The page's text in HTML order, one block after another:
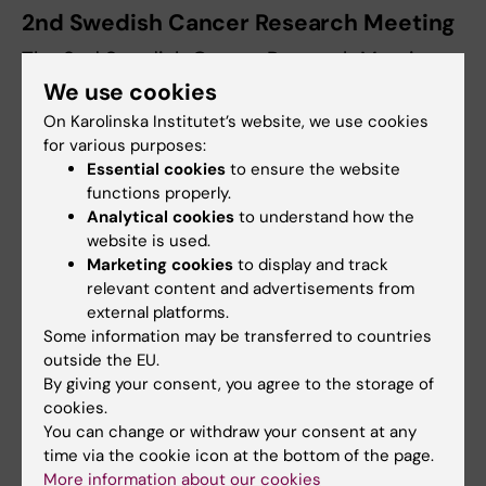
2nd Swedish Cancer Research Meeting
The 2nd Swedish Cancer Research Meeting
was held in Uppsala, November 7-8, 2013. The
meeting was open for clinical and preclinical
researchers at universities with activities in
any of the three strategic cancer research
projects U-CAN, BioCARE and StratCan. The
meeting attracted some 300 participants,
successfully serving as a meeting point for
cancer researchers nationally.
The program included plenary sessions and
workshops on the themes:
Translational research on patient cohorts
Preclinical research as a basis for new
therapies
We use cookies
On Karolinska Institutet’s website, we use cookies
for various purposes:
Essential cookies to ensure the website
functions properly.
Analytical cookies to understand how the
website is used.
Marketing cookies to display and track
relevant content and advertisements from
external platforms.
Some information may be transferred to countries
outside the EU.
By giving your consent, you agree to the storage of
cookies.
You can change or withdraw your consent at any
time via the cookie icon at the bottom of the page.
More information about our cookies